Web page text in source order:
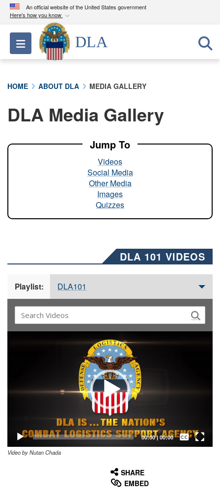
An official website of the United States government
Here's how you know
Official websites use .mil
A.milwebsite belongs to an official U.S.
Department of Defense organization in the United
A lock ( ) orhttps://means you’ve safely
connected to the .mil website. Share sensitive
Toggle navigation
DLA
HOME ABOUT DLA MEDIA GALLERY
DLA Media Gallery
Jump To
Videos
Social Media
Other Media
Images
Quizzes
DLA 101 VIDEOS
Playlist: DLA101
00:00| 00:00
Captions /
Subtitles
Video by Nutan Chada
SHARE
EMBED